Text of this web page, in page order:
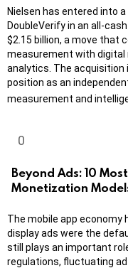
Nielsen has entered into
DoubleVerify in an all-
$2.15 billion, a move that
measurement with digital
analytics. The acquisition
position as an
measurement and
Beyond Ads: 10
Monetization
The mobile app economy
display ads were the
still plays an important
regulations, fluctuating